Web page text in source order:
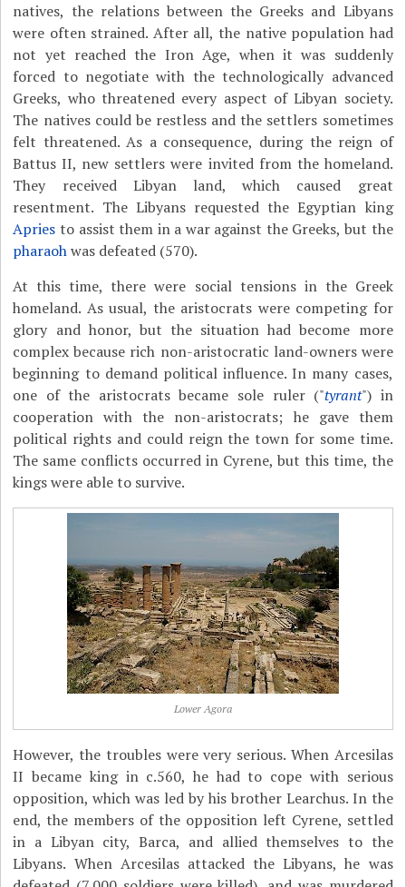
natives, the relations between the Greeks and Libyans
were often strained. After all, the native population had
not yet reached the Iron Age, when it was suddenly
forced to negotiate with the technologically advanced
Greeks, who threatened every aspect of Libyan society.
The natives could be restless and the settlers sometimes
felt threatened. As a consequence, during the reign of
Battus II, new settlers were invited from the homeland.
They received Libyan land, which caused great
resentment. The Libyans requested the Egyptian king
Apries to assist them in a war against the Greeks, but the
pharaohwas defeated (570).
At this time, there were social tensions in the Greek
homeland. As usual, the aristocrats were competing for
glory and honor, but the situation had become more
complex because rich non-aristocratic land-owners were
beginning to demand political influence. In many cases,
one of the aristocrats became sole ruler ("tyrant") in
cooperation with the non-aristocrats; he gave them
political rights and could reign the town for some time.
The same conflicts occurred in Cyrene, but this time, the
kings were able to survive.
Lower Agora
However, the troubles were very serious. When Arcesilas
II became king in c.560, he had to cope with serious
opposition, which was led by his brother Learchus. In the
end, the members of the opposition left Cyrene, settled
in a Libyan city, Barca, and allied themselves to the
Libyans. When Arcesilas attacked the Libyans, he was